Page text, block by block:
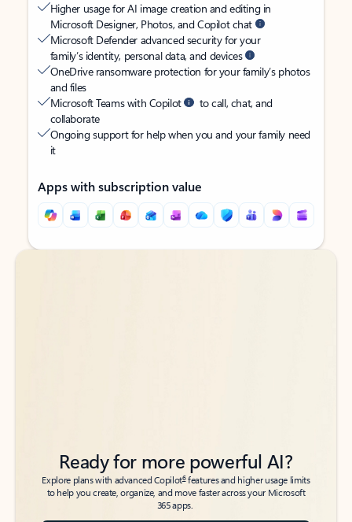
Higher usage for AI image creation and editing in
Microsoft Designer, Photos, and Copilot chat
Microsoft Defender advanced security for your
family’s identity, personal data, and devices
OneDrive ransomware protection for your family’s photos
and files
Microsoft Teams with Copilot
to call, chat, and
collaborate
Ongoing support for help when you and your family need
it
Apps with subscription value
Back to tabs
Back to tabs
Ready for more powerful AI?
Explore plans with advanced Copilot6features and higher usage limits
to help you create, organize, and move faster across your Microsoft
365 apps.